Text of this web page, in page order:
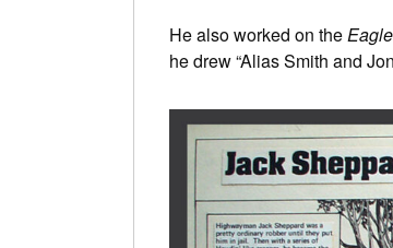
He also worked on theEagle
he drew “Alias Smith and